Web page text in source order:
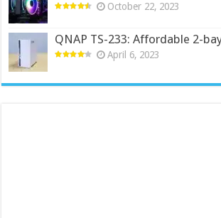
October 22, 2023
QNAP TS-233: Affordable 2-
April 6, 2023